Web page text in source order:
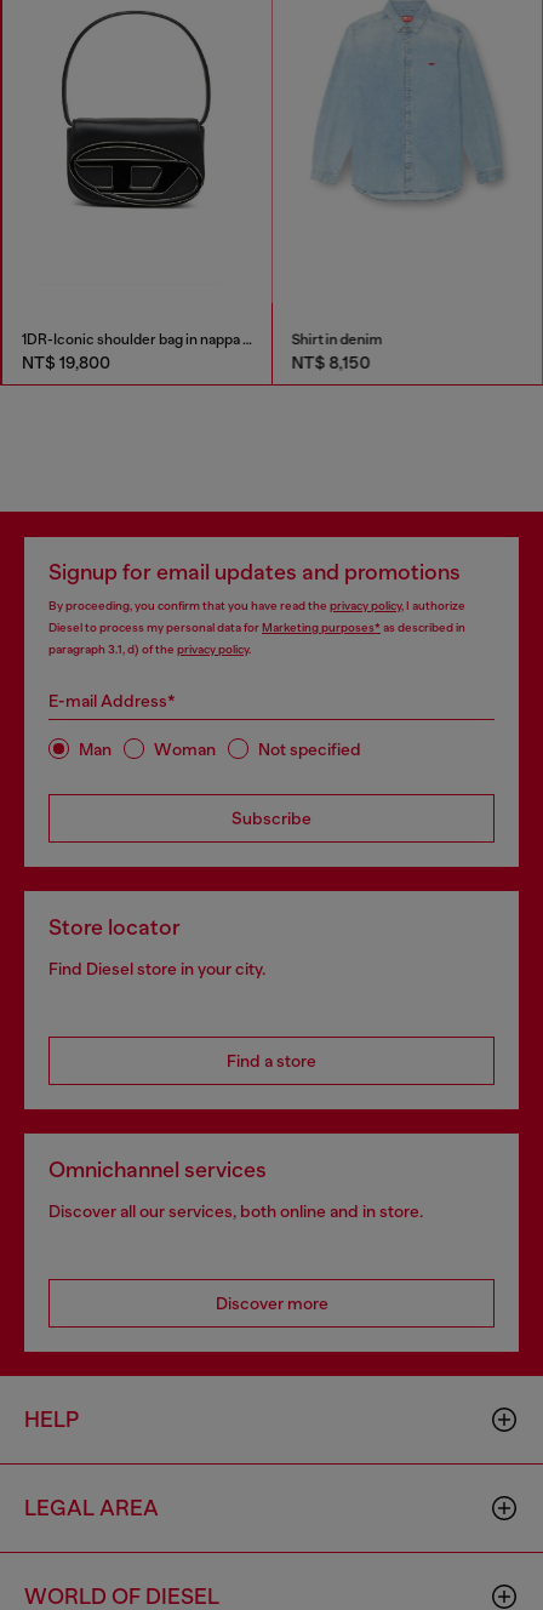
1DR-Iconic shoulder bag in nappa leather
NT$ 19,800
Shirt in denim
NT$ 8,150
Signup for email updates and promotions
By proceeding, you confirm that you have read the privacy policy, I authorize
Diesel to process my personal data forMarketing purposes*as described in
paragraph 3.1, d) of the privacy policy.
E-mail Address*
Man Woman Not specified
Subscribe
Store locator
Find Diesel store in your city.
Find a store
Omnichannel services
Discover all our services, both online and in store.
Discover more
HELP
LEGAL AREA
WORLD OF DIESEL